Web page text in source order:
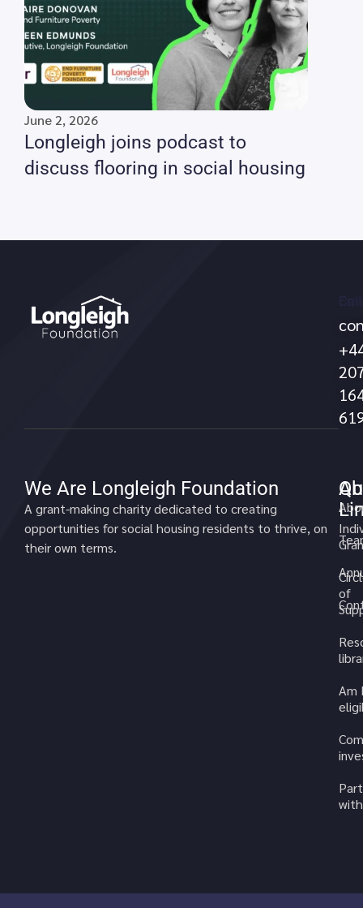
June 2, 2026
Longleigh joins podcast to
discuss flooring in social housing
We Are Longleigh Foundation
A grant-making charity dedicated to creating
opportunities for social housing residents to thrive, on
their own terms.
of
Am